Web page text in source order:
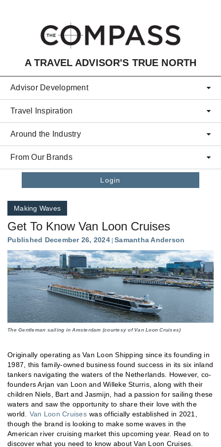
A TRAVEL ADVISOR'S TRUE NORTH
Advisor Development
Travel Inspiration
Around the Industry
From Our Brands
Login
Making Waves
Get To Know Van Loon Cruises
Published December 26, 2024 Samantha Anderson
The Gentleman sailing in Amsterdam (courtesy of Van Loon Cruises)
Originally operating as Van Loon Shipping since its founding in
1987, this family-owned business found success in its six inland
tankers navigating the waters of the Netherlands. However, co-
founders Arjan van Loon and Willeke Sturris, along with their
children Niels, Bart and Jasmijn, had a passion for sailing these
waters and saw the opportunity to share their love with the
world. Van Loon Cruises was officially established in 2021,
though the brand is looking to make some waves in the
American river cruising market this upcoming year. Read on to
discover what you need to know about Van Loon Cruises.